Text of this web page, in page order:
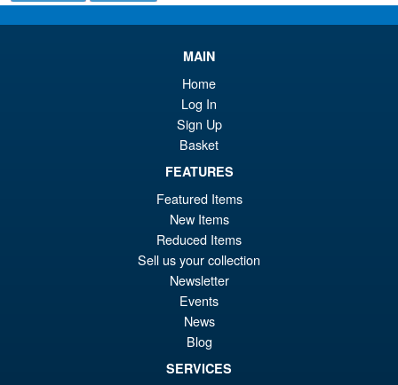
MAIN
Home
Log In
Sign Up
Basket
FEATURES
Featured Items
New Items
Reduced Items
Sell us your collection
Newsletter
Events
News
Blog
SERVICES